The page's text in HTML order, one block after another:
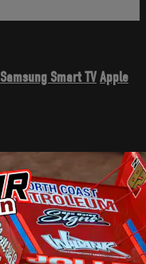
Samsung Smart TVApple